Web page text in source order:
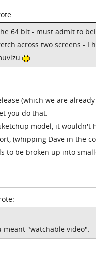
64 bit - must admit to
across two screens - I
(which we are
you do that.
model, it wouldn't
(whipping Dave in the
to be broken up into
meant "watchable video".